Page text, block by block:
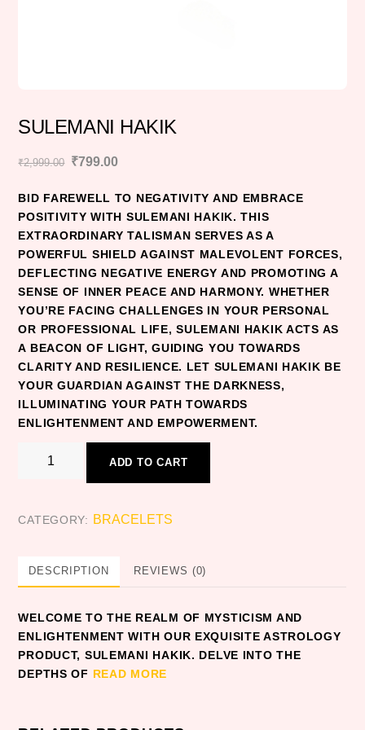
SULEMANI HAKIK
₹2,999.00 Original
was:
₹2,999.00.
₹799.00Current
is:
₹799.00.
BID FAREWELL TO NEGATIVITY AND EMBRACE
POSITIVITY WITH SULEMANI HAKIK. THIS
EXTRAORDINARY TALISMAN SERVES AS A
POWERFUL SHIELD AGAINST MALEVOLENT FORCES,
DEFLECTING NEGATIVE ENERGY AND PROMOTING A
SENSE OF INNER PEACE AND HARMONY. WHETHER
YOU’RE FACING CHALLENGES IN YOUR PERSONAL
OR PROFESSIONAL LIFE, SULEMANI HAKIK ACTS AS
A BEACON OF LIGHT, GUIDING YOU TOWARDS
CLARITY AND RESILIENCE. LET SULEMANI HAKIK BE
YOUR GUARDIAN AGAINST THE DARKNESS,
ILLUMINATING YOUR PATH TOWARDS
ENLIGHTENMENT AND EMPOWERMENT.
ADD TO CART
CATEGORY: BRACELETS
DESCRIPTION REVIEWS (0)
WELCOME TO THE REALM OF MYSTICISM AND
ENLIGHTENMENT WITH OUR EXQUISITE ASTROLOGY
PRODUCT, SULEMANI HAKIK. DELVE INTO THE
DEPTHS OF READ MORE